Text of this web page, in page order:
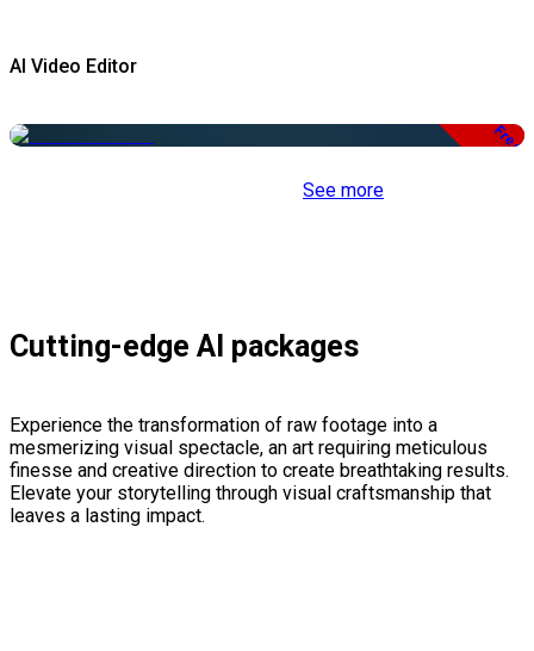
AI Video Editor
Free
See more
Cutting-edge AI packages
Experience the transformation of raw footage into a
mesmerizing visual spectacle, an art requiring meticulous
finesse and creative direction to create breathtaking results.
Elevate your storytelling through visual craftsmanship that
leaves a lasting impact.